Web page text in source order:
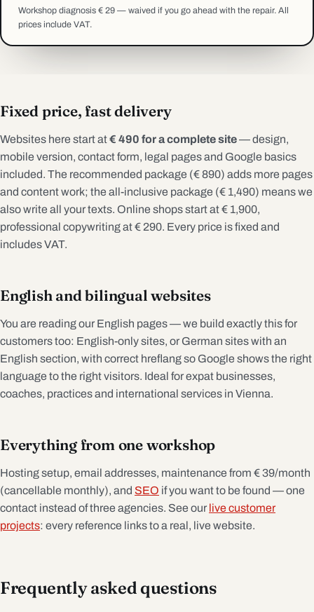
Workshop diagnosis € 29 — waived if you go ahead with the repair. All
prices include VAT.
Fixed price, fast delivery
Websites here start at€ 490 for a complete site— design,
mobile version, contact form, legal pages and Google basics
included. The recommended package (€ 890) adds more pages
and content work; the all-inclusive package (€ 1,490) means we
also write all your texts. Online shops start at € 1,900,
professional copywriting at € 290. Every price is fixed and
includes VAT.
English and bilingual websites
You are reading our English pages — we build exactly this for
customers too: English-only sites, or German sites with an
English section, with correct hreflang so Google shows the right
language to the right visitors. Ideal for expat businesses,
coaches, practices and international services in Vienna.
Everything from one workshop
Hosting setup, email addresses, maintenance from € 39/month
(cancellable monthly), and SEO if you want to be found — one
contact instead of three agencies. See our live customer
projects: every reference links to a real, live website.
Frequently asked questions